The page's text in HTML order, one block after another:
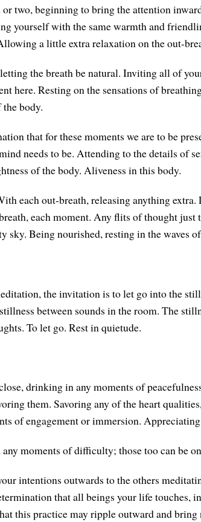
two, beginning to bring the attention
yourself with the same warmth and
a little extra relaxation on the out-
the breath be natural. Inviting all of
here. Resting on the sensations of
body.
that for these moments we are to be
needs to be. Attending to the details of
of the body. Aliveness in this body.
each out-breath, releasing anything
each moment. Any flits of thought just
sky. Being nourished, resting in the waves
the invitation is to let go into the
between sounds in the room. The
To let go. Rest in quietude.
drinking in any moments of
them. Savoring any of the heart
of engagement or immersion.
moments of difficulty; those too can be
intentions outwards to the others
that all beings your life touches,
this practice may ripple outward and bring